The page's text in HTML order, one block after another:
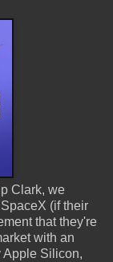
Clark, we
(if their
that they're
with an
Apple Silicon,